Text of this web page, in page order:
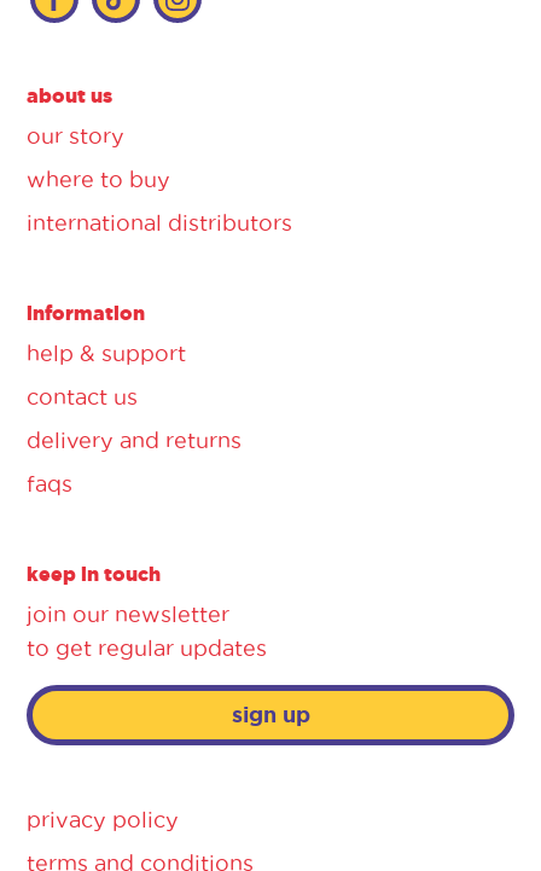
about us
our story
where to buy
international distributors
information
help & support
contact us
delivery and returns
faqs
keep in touch
join our newsletter
to get regular updates
sign up
privacy policy
terms and conditions